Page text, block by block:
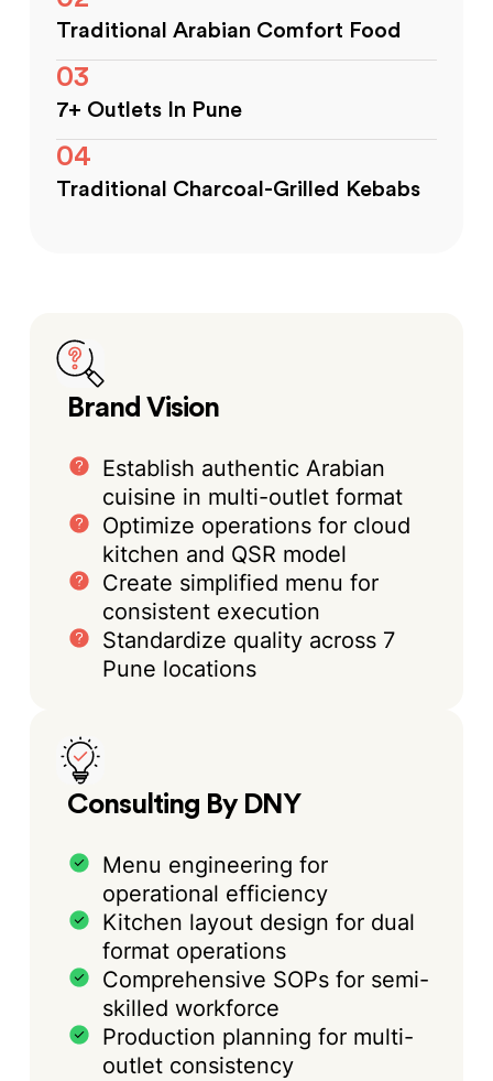
Traditional Arabian Comfort Food
03
7+ Outlets In Pune
04
Traditional Charcoal-Grilled Kebabs
Brand Vision
Establish authentic Arabian
cuisine in multi-outlet format
Optimize operations for cloud
kitchen and QSR model
Create simplified menu for
consistent execution
Standardize quality across 7
Pune locations
Consulting By DNY
Menu engineering for
operational efficiency
Kitchen layout design for dual
format operations
Comprehensive SOPs for semi-
skilled workforce
Production planning for multi-
outlet consistency